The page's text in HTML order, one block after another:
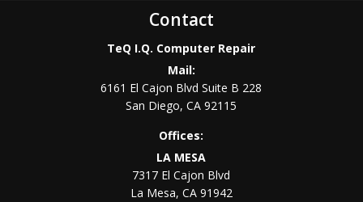
Contact
TeQ I.Q. Computer Repair
Mail:
6161 El Cajon Blvd Suite B 228
San Diego,CA 92115
Offices:
LA MESA
7317 El Cajon Blvd
La Mesa, CA 91942